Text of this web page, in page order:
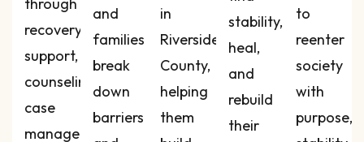
through
recovery
support,
counseling,
case
management,
and
families
break
down
barriers
in
Riverside
County,
helping
them
stability,
heal,
and
rebuild
their
to
reenter
society
with
purpose,